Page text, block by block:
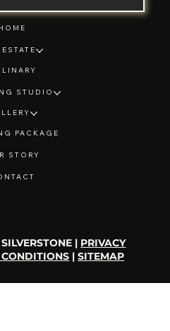
| PRIVACY
|SITEMAP
STUDIO
PACKAGE
STORY